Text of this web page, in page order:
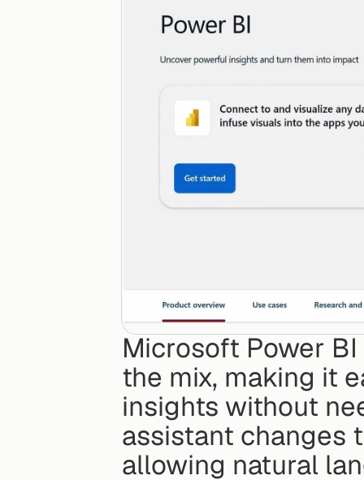
Microsoft Power
the mix, making it
insights without
assistant changes
allowing natural